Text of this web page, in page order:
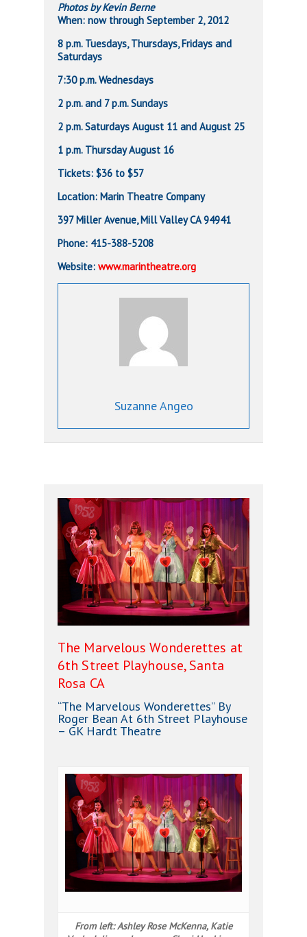
Photos by Kevin Berne
When: now through September 2, 2012
8 p.m. Tuesdays, Thursdays, Fridays and
Saturdays
7:30 p.m. Wednesdays
2 p.m. and 7 p.m. Sundays
2 p.m. Saturdays August 11 and August 25
1 p.m. Thursday August 16
Tickets: $36 to $57
Location: Marin Theatre Company
397 Miller Avenue, Mill Valley CA 94941
Phone: 415-388-5208
Website: www.marintheatre.org
Suzanne Angeo
The Marvelous Wonderettes at
6th Street Playhouse, Santa
Rosa CA
“The Marvelous Wonderettes” By
Roger Bean At 6th Street Playhouse
– GK Hardt Theatre
From left: Ashley Rose McKenna, Katie